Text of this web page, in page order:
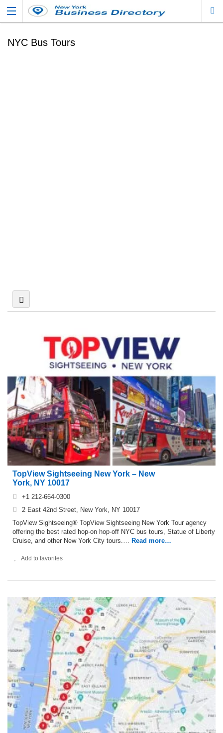
NYC Bus Tours
TopView Sightseeing New York – New
York, NY 10017
+1 212-664-0300
2 East 42nd Street, New York, NY 10017
TopView Sightseeing® TopView Sightseeing New York Tour agency
offering the best rated hop-on hop-off NYC bus tours, Statue of Liberty
Cruise, and other New York City tours.…
Read more…
Add to favorites